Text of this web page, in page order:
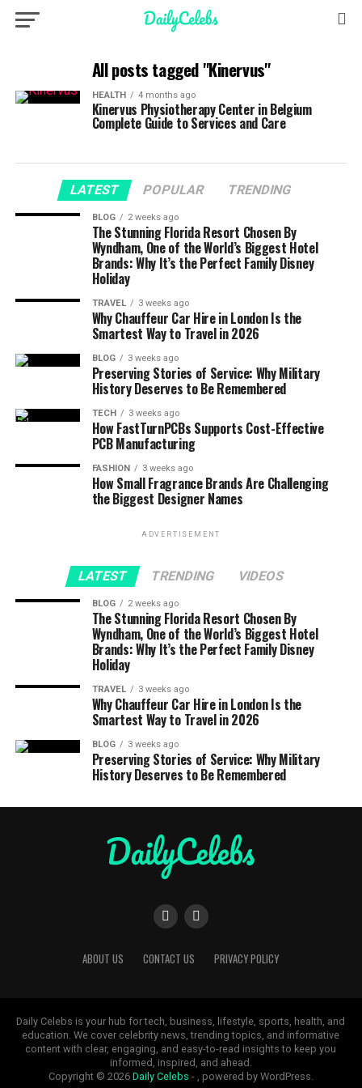
All posts tagged "Kinervus"
HEALTH 4 months ago
Kinervus Physiotherapy Center in Belgium
Complete Guide to Services and Care
LATEST POPULAR TRENDING
BLOG 2 weeks ago
The Stunning Florida Resort Chosen By
Wyndham, One of the World’s Biggest Hotel
Brands: Why It’s the Perfect Family Disney
Holiday
TRAVEL 3 weeks ago
Why Chauffeur Car Hire in London Is the
Smartest Way to Travel in 2026
BLOG 3 weeks ago
Preserving Stories of Service: Why Military
History Deserves to Be Remembered
TECH 3 weeks ago
How FastTurnPCBs Supports Cost-Effective
PCB Manufacturing
FASHION 3 weeks ago
How Small Fragrance Brands Are Challenging
the Biggest Designer Names
ADVERTISEMENT
LATEST TRENDING VIDEOS
BLOG 2 weeks ago
The Stunning Florida Resort Chosen By
Wyndham, One of the World’s Biggest Hotel
Brands: Why It’s the Perfect Family Disney
Holiday
TRAVEL 3 weeks ago
Why Chauffeur Car Hire in London Is the
Smartest Way to Travel in 2026
BLOG 3 weeks ago
Preserving Stories of Service: Why Military
History Deserves to Be Remembered
ABOUT US CONTACT US PRIVACY POLICY
Daily Celebs is your hub for tech, business, lifestyle, sports, health, and
education. We cover celebrity news, trending topics, and informative
content with clear, engaging, and easy-to-read insights to keep you
informed, inspired, and ahead.
Copyright © 2026 Daily Celebs - , powered by WordPress.